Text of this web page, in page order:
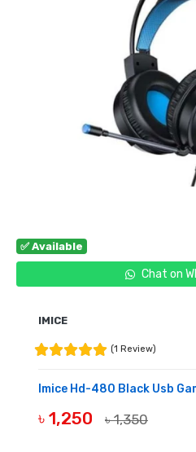
✅ Available
Chat on
IMICE
(1 Review)
Imice Hd-480 Black Usb
৳ 1,250 ৳ 1,350